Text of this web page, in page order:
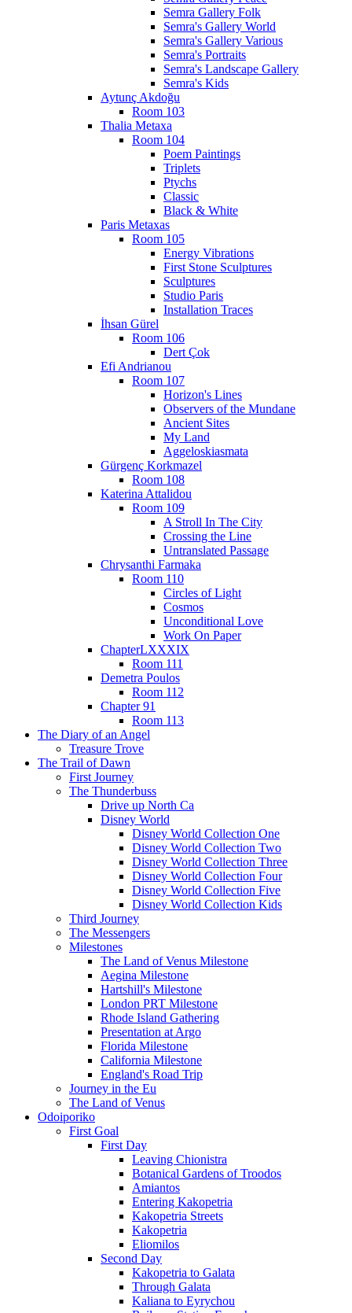
Semra Gallery Folk
Semra's Gallery World
Semra's Gallery Various
Semra's Portraits
Semra's Landscape Gallery
Semra's Kids
Aytunç Akdoğu
Room 103
Thalia Metaxa
Room 104
Poem Paintings
Triplets
Ptychs
Classic
Black & White
Paris Metaxas
Room 105
Energy Vibrations
First Stone Sculptures
Sculptures
Studio Paris
Installation Traces
İhsan Gürel
Room 106
Dert Çok
Efi Andrianou
Room 107
Horizon's Lines
Observers of the Mundane
Ancient Sites
My Land
Aggeloskiasmata
Gürgenç Korkmazel
Room 108
Katerina Attalidou
Room 109
A Stroll In The City
Crossing the Line
Untranslated Passage
Chrysanthi Farmaka
Room 110
Circles of Light
Cosmos
Unconditional Love
Work On Paper
ChapterLXXXIX
Room 111
Demetra Poulos
Room 112
Chapter 91
Room 113
The Diary of an Angel
Treasure Trove
The Trail of Dawn
First Journey
The Thunderbuss
Drive up North Ca
Disney World
Disney World Collection One
Disney World Collection Two
Disney World Collection Three
Disney World Collection Four
Disney World Collection Five
Disney World Collection Kids
Third Journey
The Messengers
Milestones
The Land of Venus Milestone
Aegina Milestone
Hartshill's Milestone
London PRT Milestone
Rhode Island Gathering
Presentation at Argo
Florida Milestone
California Milestone
England's Road Trip
Journey in the Eu
The Land of Venus
Odoiporiko
First Goal
First Day
Leaving Chionistra
Botanical Gardens of Troodos
Amiantos
Entering Kakopetria
Kakopetria Streets
Kakopetria
Eliomilos
Second Day
Kakopetria to Galata
Through Galata
Kaliana to Eyrychou